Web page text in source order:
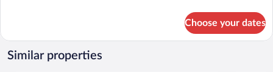
Room
Choose your dates
Similar properties